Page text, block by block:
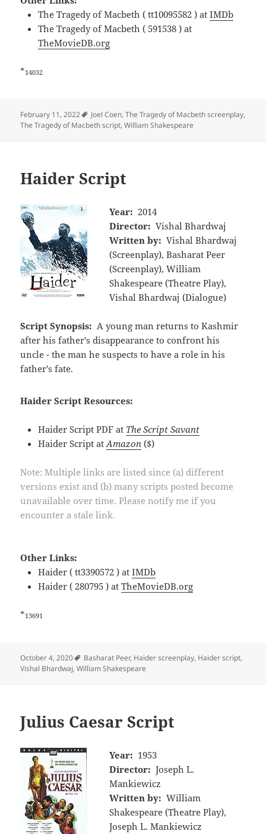
The Tragedy of Macbeth ( tt10095582 ) atIMDb
The Tragedy of Macbeth ( 591538 ) at
TheMovieDB.org
*14032
February 11, 2022 Tags
Joel Coen,The Tragedy of Macbeth screenplay,
The Tragedy of Macbeth script,William Shakespeare
Haider Script
Year: 2014
Director: Vishal Bhardwaj
Written by: Vishal Bhardwaj
(Screenplay), Basharat Peer
(Screenplay), William
Shakespeare (Theatre Play),
Vishal Bhardwaj (Dialogue)
Script Synopsis: A young man returns to Kashmir
after his father's disappearance to confront his
uncle - the man he suspects to have a role in his
father's fate.
Haider Script Resources:
Haider Script PDF at The Script Savant
Haider Script atAmazon ($)
Note: Multiple links are listed since (a) different
versions exist and (b) many scripts posted become
unavailable over time. Please notify me if you
encounter a stale link.
Other Links:
Haider ( tt3390572 ) atIMDb
Haider ( 280795 ) atTheMovieDB.org
*13691
October 4, 2020 Tags
Basharat Peer, Haider screenplay, Haider script,
Vishal Bhardwaj,William Shakespeare
Julius Caesar Script
Year: 1953
Director: Joseph L.
Mankiewicz
Written by: William
Shakespeare (Theatre Play),
Joseph L. Mankiewicz